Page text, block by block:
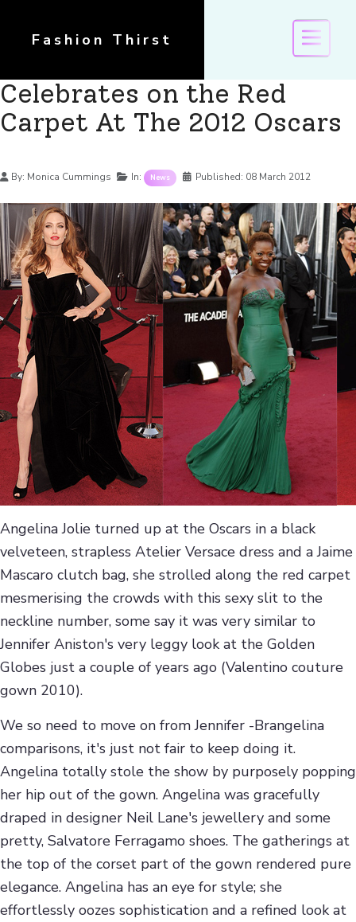
Fashion Thirst
Celebrates on the Red
Carpet At The 2012 Oscars
Details
By: Monica Cummings In: News Published: 08 March 2012
Angelina Jolie turned up at the Oscars in a black
velveteen, strapless Atelier Versace dress and a Jaime
Mascaro clutch bag, she strolled along the red carpet
mesmerising the crowds with this sexy slit to the
neckline number, some say it was very similar to
Jennifer Aniston's very leggy look at the Golden
Globes just a couple of years ago (Valentino couture
gown 2010).
We so need to move on from Jennifer -Brangelina
comparisons, it's just not fair to keep doing it.
Angelina totally stole the show by purposely popping
her hip out of the gown. Angelina was gracefully
draped in designer Neil Lane's jewellery and some
pretty, Salvatore Ferragamo shoes. The gatherings at
the top of the corset part of the gown rendered pure
elegance. Angelina has an eye for style; she
effortlessly oozes sophistication and a refined look at